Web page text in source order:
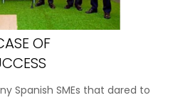
OF
Spanish SMEs that dared to